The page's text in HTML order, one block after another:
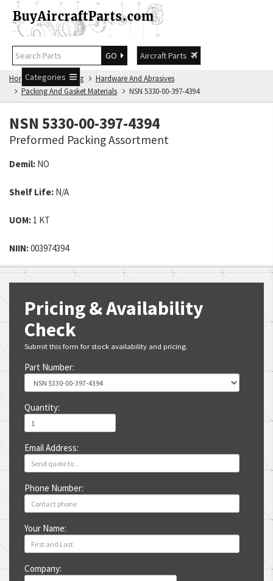
GO
Aircraft Parts
Categories
Home NSN Catalog
Hardware And Abrasives
Packing And Gasket Materials
NSN 5330-00-397-4394
NSN 5330-00-397-4394
Preformed Packing Assortment
Demil: NO
Shelf Life: N/A
UOM: 1 KT
NIIN:003974394
Pricing & Availability
Check
Submit this form for stock availability and pricing.
Part Number:
Quantity:
Email Address:
Phone Number:
Your Name:
Company: